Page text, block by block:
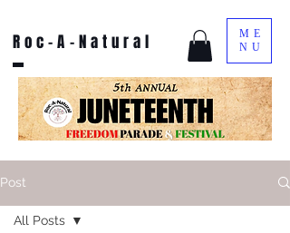
Roc-A-Natural
ME
NU
Post
All Posts